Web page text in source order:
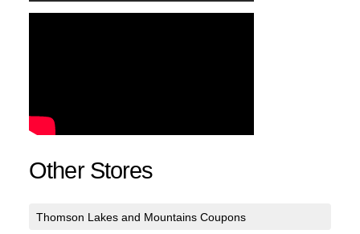
Other Stores
Thomson Lakes and Mountains Coupons